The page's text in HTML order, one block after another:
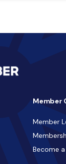
Member
Member
Become